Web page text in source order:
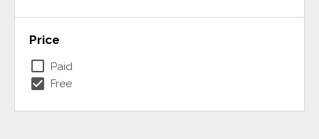
Price
check_box_outline_blank Paid
check_box Free